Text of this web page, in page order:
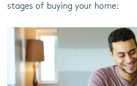
stages of buying your home: